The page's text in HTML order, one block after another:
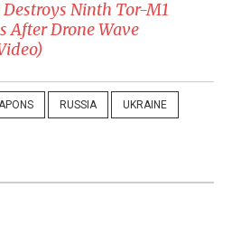
Ninth Tor-M1
After Drone Wave
RUSSIA UKRAINE